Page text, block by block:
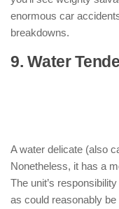
enormous car
breakdowns.
9. Water
A water delicate (also
Nonetheless, it has a
The unit’s
as could reasonably